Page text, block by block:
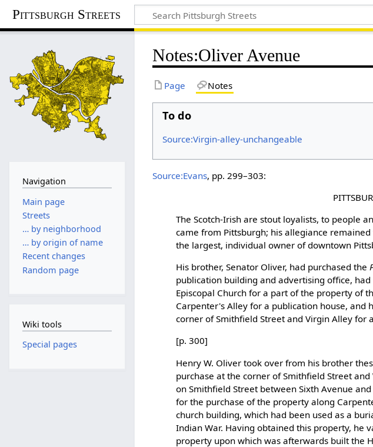
Pittsburgh Streets
Notes:Oliver Avenue
Page Notes
To do
Source:Virgin-alley-unchangeable
Source:Evans, pp. 299–303:
The Scotch-Irish are stout loyalists, to people
came from Pittsburgh; his allegiance
the largest, individual owner of downtown
His brother, Senator Oliver, had purchased the
publication building and advertising office,
Episcopal Church for a part of the property of
Carpenter's Alley for a publication house,
corner of Smithfield Street and Virgin Alley for
[p. 300]
Henry W. Oliver took over from his brother
purchase at the corner of Smithfield Street
on Smithfield Street between Sixth Avenue
for the purchase of the property along
church building, which had been used as a
Indian War. Having obtained this property, he
property upon which was afterwards built the
Navigation
Main page
Streets
… by neighborhood
… by origin of name
Recent changes
Random page
Wiki tools
Special pages